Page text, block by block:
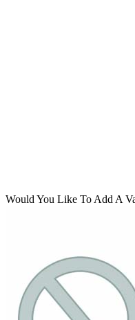
Would You Like To Add A